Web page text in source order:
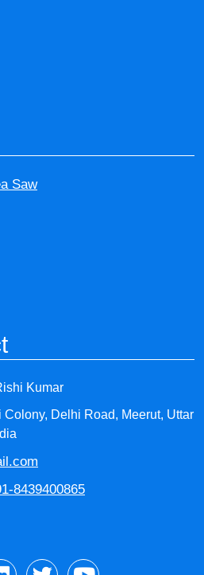
Saw
Kumar
Colony, Delhi Road, Meerut, Uttar
8439400865